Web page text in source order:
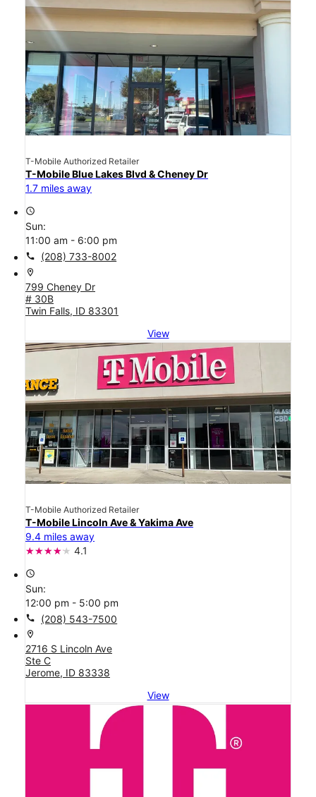
T-Mobile Authorized Retailer
T-Mobile Blue Lakes Blvd & Cheney Dr
1.7 miles away
access_time
Sun:
11:00 am - 6:00 pm
call (208) 733-8002
location_on
799 Cheney Dr
# 30B
Twin Falls, ID 83301
View
T-Mobile Authorized Retailer
T-Mobile Lincoln Ave & Yakima Ave
9.4 miles away
4.1
access_time
Sun:
12:00 pm - 5:00 pm
call (208) 543-7500
location_on
2716 S Lincoln Ave
Ste C
Jerome, ID 83338
View